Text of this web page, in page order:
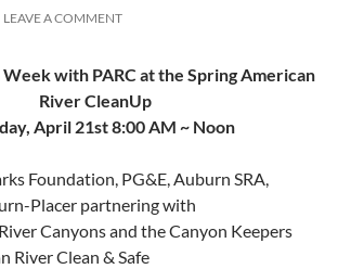
LEAVE A COMMENT
with PARC at the Spring American
River CleanUp
April 21st 8:00 AM ~ Noon
Foundation, PG&E, Auburn SRA,
Placer partnering with
Canyons and the Canyon Keepers
River Clean & Safe